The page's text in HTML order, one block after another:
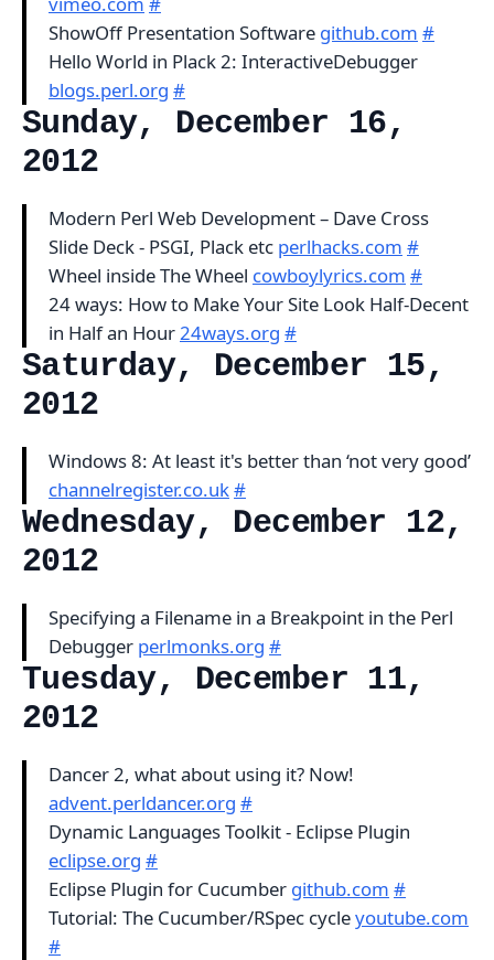
ShowOff Presentation Software github.com #
Hello World in Plack 2: InteractiveDebugger
blogs.perl.org #
Sunday, December 16,
2012
Modern Perl Web Development – Dave Cross
Slide Deck - PSGI, Plack etc perlhacks.com #
Wheel inside The Wheel cowboylyrics.com #
24 ways: How to Make Your Site Look Half-Decent
in Half an Hour24ways.org #
Saturday, December 15,
2012
Windows 8: At least it's better than ‘not very good’
channelregister.co.uk#
Wednesday, December 12,
2012
Specifying a Filename in a Breakpoint in the Perl
Debugger perlmonks.org #
Tuesday, December 11,
2012
Dancer 2, what about using it? Now!
advent.perldancer.org #
Dynamic Languages Toolkit - Eclipse Plugin
eclipse.org #
Eclipse Plugin for Cucumber github.com #
Tutorial: The Cucumber/RSpec cycleyoutube.com
#